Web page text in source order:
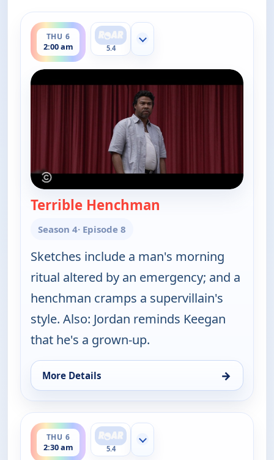
THU 6
2:00 am
ends 2:30 am
5.4
Show more channels
Terrible Henchman
Season 4· Episode 8
Sketches include a man's morning
ritual altered by an emergency; and a
henchman cramps a supervillain's
style. Also: Jordan reminds Keegan
that he's a grown-up.
More Details →
for Key & Peele, Thu 6, 2:00 am
THU 6
2:30 am
ends 3:00 am
5.4
Show more channels